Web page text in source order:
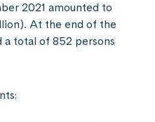
2021 amounted to
At the end of the
total of 852 persons